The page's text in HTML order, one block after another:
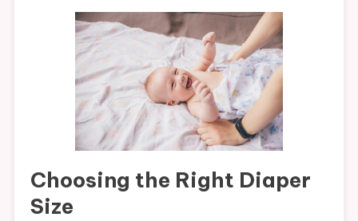
Choosing the Right Diaper
Size